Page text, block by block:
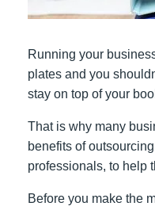
Running your
plates and you
stay on top of your
That is why many
benefits of
professionals, to help
Before you make the